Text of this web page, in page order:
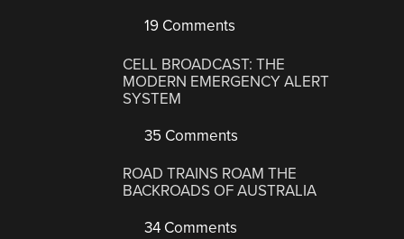
19 Comments
CELL BROADCAST: THE
MODERN EMERGENCY ALERT
SYSTEM
35 Comments
ROAD TRAINS ROAM THE
BACKROADS OF AUSTRALIA
34 Comments